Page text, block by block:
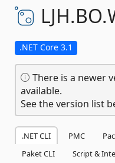
LJH.BO.
.NET Core 3.1
There is a newer
available.
See the version list
.NET CLI PMC
Paket CLI
Script &